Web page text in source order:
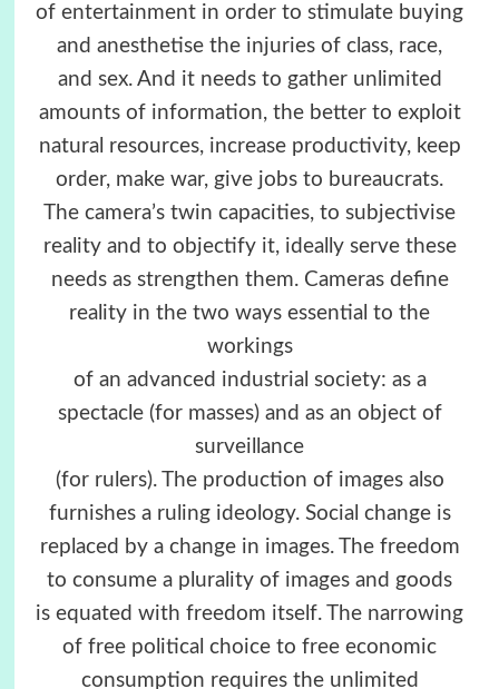
of entertainment in order to stimulate buying
and anesthetise the injuries of class, race,
and sex. And it needs to gather unlimited
amounts of information, the better to exploit
natural resources, increase productivity, keep
order, make war, give jobs to bureaucrats.
The camera’s twin capacities, to subjectivise
reality and to objectify it, ideally serve these
needs as strengthen them. Cameras define
reality in the two ways essential to the
workings
of an advanced industrial society: as a
spectacle (for masses) and as an object of
surveillance
(for rulers). The production of images also
furnishes a ruling ideology. Social change is
replaced by a change in images. The freedom
to consume a plurality of images and goods
is equated with freedom itself. The narrowing
of free political choice to free economic
consumption requires the unlimited